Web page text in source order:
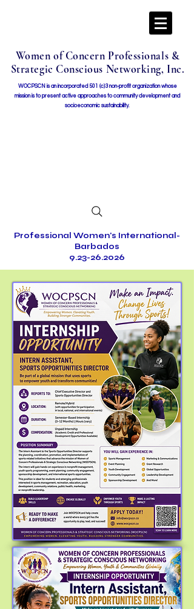
Women of Concern Professionals &
Strategic Conscious Networking, Inc.
WOCPSCN is an incorporated 501 (c)3 non-profit organization whose
mission is to present active approaches to community development and
socioeconomic sustainability.
Professional Women's International-
Barbados
9.23-26.2026